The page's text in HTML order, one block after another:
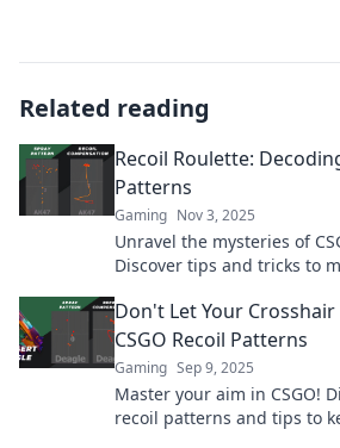
Related reading
Recoil Roulette:
Patterns
Gaming Nov 3, 2025
Unravel the mysteries of
Discover tips and tricks to
Don't Let Your
CSGO Recoil Patterns
Gaming Sep 9, 2025
Master your aim in CSGO!
recoil patterns and tips to